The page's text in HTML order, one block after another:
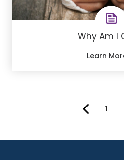
Why Am I
Learn
1